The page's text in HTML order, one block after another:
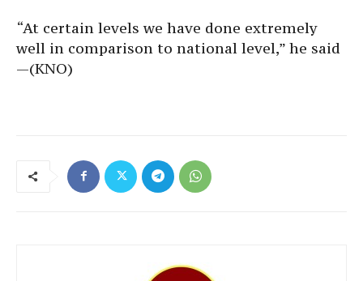
“At certain levels we have done extremely
well in comparison to national level,” he said
—(KNO)